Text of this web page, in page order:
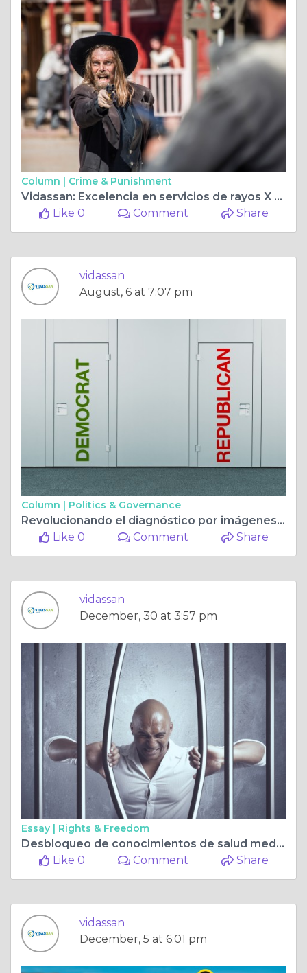
Column | Crime & Punishment
Vidassan: Excelencia en servicios de rayos X en Guayaquil con atención avanzada
Like 0
Comment Share
vidassan
August, 6 at 7:07 pm
Column | Politics & Governance
Revolucionando el diagnóstico por imágenes en la Clínica Letamendi con la resonancia magnética avanzada de VIDASSAN en Guayaquil
Like 0
Comment Share
vidassan
December, 30 at 3:57 pm
Essay | Rights & Freedom
Desbloqueo de conocimientos de salud mediante análisis de sangre avanzados
Like 0
Comment Share
vidassan
December, 5 at 6:01 pm